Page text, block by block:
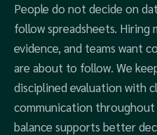
People do not decide on
follow spreadsheets. Hiring
evidence, and teams want
are about to follow. We
disciplined evaluation with
communication
balance supports better